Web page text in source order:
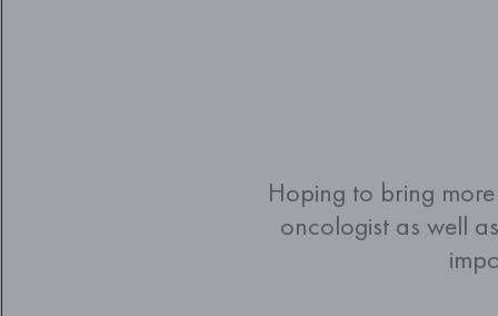
Hoping to bring
oncologist as well